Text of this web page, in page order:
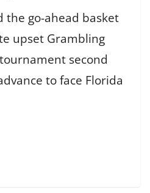
the go-ahead basket
upset Grambling
second
to face Florida